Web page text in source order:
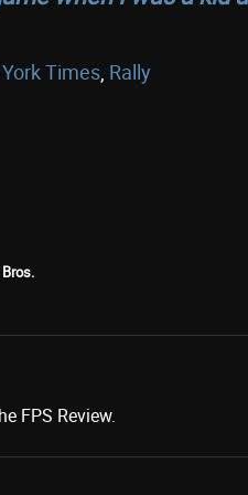
Times Rally
FPS Review.